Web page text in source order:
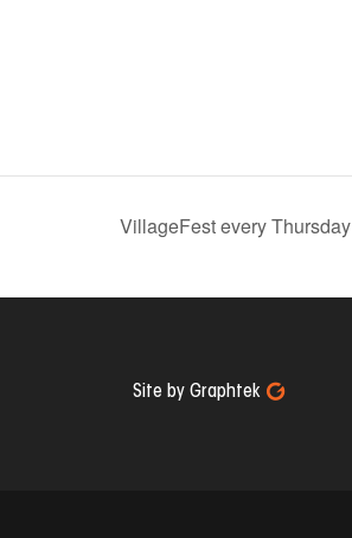
VillageFest every Thursday
Site by Graphtek